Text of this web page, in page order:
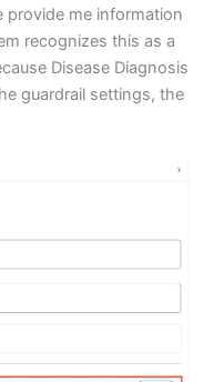
provide me information
recognizes this as a
Disease Diagnosis
guardrail settings, the